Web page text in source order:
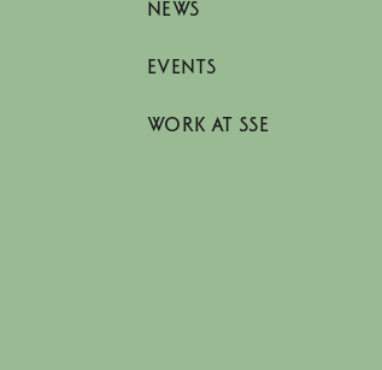
NEWS
EVENTS
WORK AT SSE